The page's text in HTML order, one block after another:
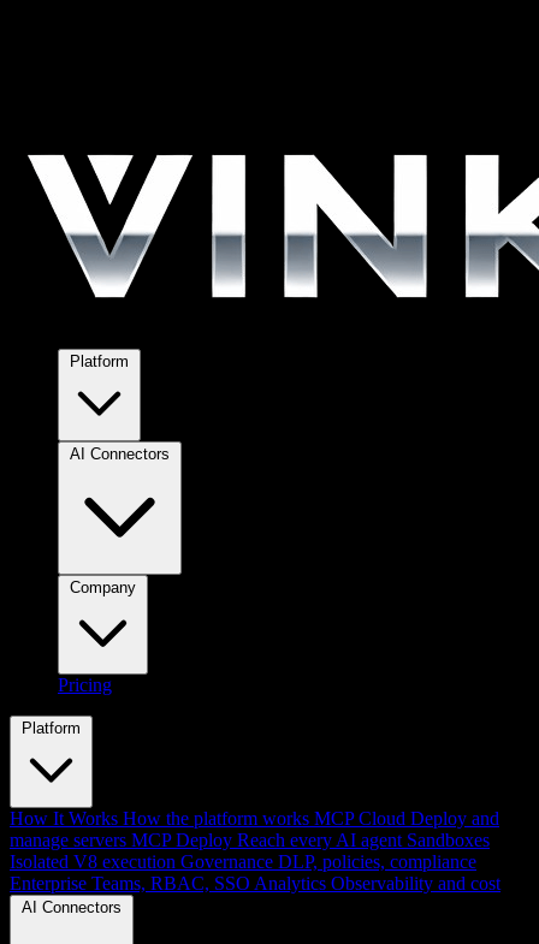
Pricing
Platform
How It Works How the platform works MCP Cloud Deploy and
manage servers MCP Deploy Reach every AI agent Sandboxes
Isolated V8 execution Governance DLP, policies, compliance
Enterprise Teams, RBAC, SSO Analytics Observability and cost
AI Connectors